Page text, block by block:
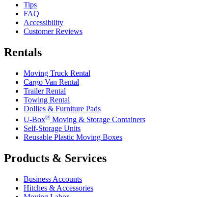
Tips
FAQ
Accessibility
Customer Reviews
Rentals
Moving Truck Rental
Cargo Van Rental
Trailer Rental
Towing Rental
Dollies & Furniture Pads
U-Box® Moving & Storage Containers
Self-Storage Units
Reusable Plastic Moving Boxes
Products & Services
Business Accounts
Hitches & Accessories